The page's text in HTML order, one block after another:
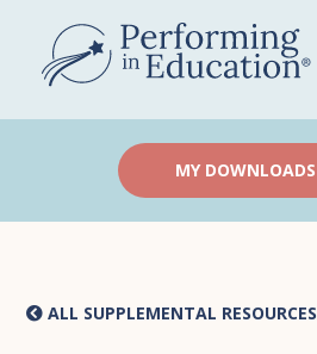
main
content
MY DOWNLOADS
ALL SUPPLEMENTAL RESOURCES